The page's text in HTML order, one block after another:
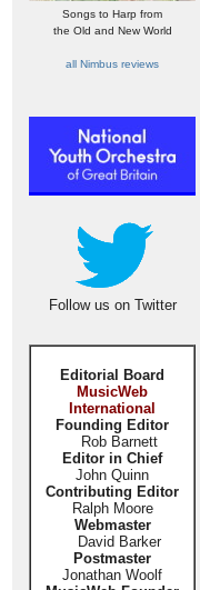
Songs to Harp from
the Old and New World
all Nimbus reviews
Follow us on Twitter
Editorial Board
MusicWeb
International
Founding Editor
Rob Barnett
Editor in Chief
John Quinn
Contributing Editor
Ralph Moore
Webmaster
David Barker
Postmaster
Jonathan Woolf